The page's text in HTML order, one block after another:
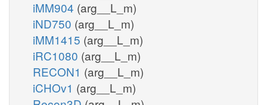
iMM904 (arg__L_m)
iND750 (arg__L_m)
iMM1415 (arg__L_m)
iRC1080 (arg__L_m)
RECON1 (arg__L_m)
iCHOv1 (arg__L_m)